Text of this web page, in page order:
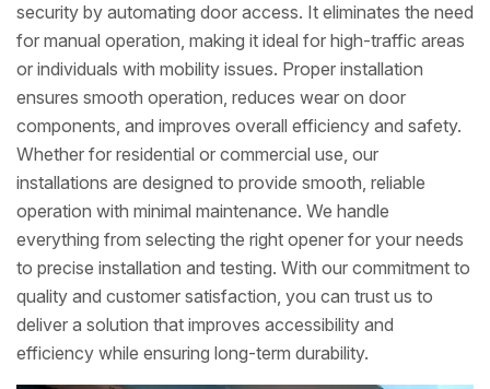
security by automating door access. It eliminates the need
for manual operation, making it ideal for high-traffic areas
or individuals with mobility issues. Proper installation
ensures smooth operation, reduces wear on door
components, and improves overall efficiency and safety.
Whether for residential or commercial use, our
installations are designed to provide smooth, reliable
operation with minimal maintenance. We handle
everything from selecting the right opener for your needs
to precise installation and testing. With our commitment to
quality and customer satisfaction, you can trust us to
deliver a solution that improves accessibility and
efficiency while ensuring long-term durability.